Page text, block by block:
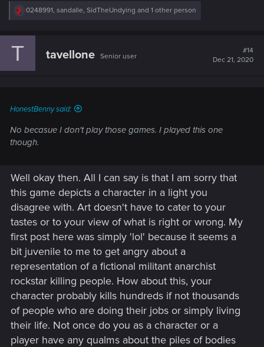
So yeah, Johnny is not a good guy. Never was supposed to
as good guy onto me either, at least until act2 is over...not
sure what comes next, not sure I wanna know...
R
c
0248991, sandalle, SidTheUndying and 1 other person
T tavellone Senior user
#14
Dec 21, 2020
HonestBenny said:
No becasue I don't play those games. I played this one
though.
Well okay then. All I can say is that I am sorry that
this game depicts a character in a light you
disagree with. Art doesn't have to cater to your
tastes or to your view of what is right or wrong. My
first post here was simply 'lol' because it seems a
bit juvenile to me to get angry about a
representation of a fictional militant anarchist
rockstar killing people. How about this, your
character probably kills hundreds if not thousands
of people who are doing their jobs or simply living
their life. Not once do you as a character or a
player have any qualms about the piles of bodies